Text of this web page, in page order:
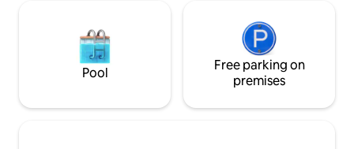
Pool
Free parking on
premises